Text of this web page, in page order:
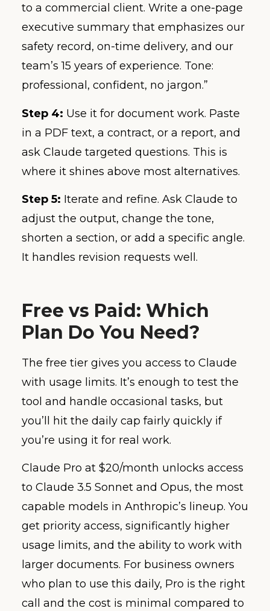
to a commercial client. Write a one-page
executive summary that emphasizes our
safety record, on-time delivery, and our
team’s 15 years of experience. Tone:
professional, confident, no jargon.”
Step 4: Use it for document work. Paste
in a PDF text, a contract, or a report, and
ask Claude targeted questions. This is
where it shines above most alternatives.
Step 5: Iterate and refine. Ask Claude to
adjust the output, change the tone,
shorten a section, or add a specific angle.
It handles revision requests well.
Free vs Paid: Which
Plan Do You Need?
The free tier gives you access to Claude
with usage limits. It’s enough to test the
tool and handle occasional tasks, but
you’ll hit the daily cap fairly quickly if
you’re using it for real work.
Claude Pro at $20/month unlocks access
to Claude 3.5 Sonnet and Opus, the most
capable models in Anthropic’s lineup. You
get priority access, significantly higher
usage limits, and the ability to work with
larger documents. For business owners
who plan to use this daily, Pro is the right
call and the cost is minimal compared to